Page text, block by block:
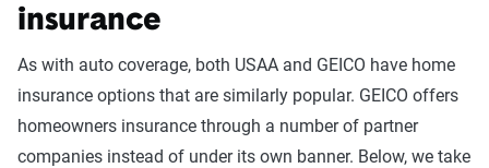
insurance
As with auto coverage, both USAA and GEICO have home
insurance options that are similarly popular. GEICO offers
homeowners insurance through a number of partner
companies instead of under its own banner. Below, we take